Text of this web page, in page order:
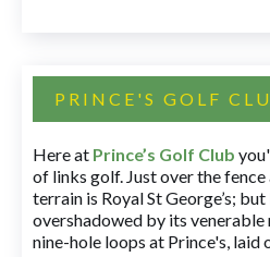
PRINCE'S GOLF
Here at Prince’s Golf Club
of links golf. Just over the
terrain is Royal St George’s;
overshadowed by its venerable
nine-hole loops at Prince's, laid